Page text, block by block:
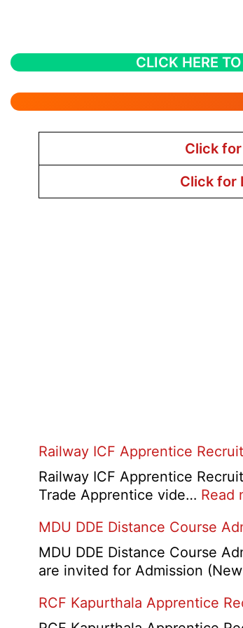
CLICK HERE
Click
Click for
Railway ICF Apprentice
Railway ICF Apprentice
Trade Apprentice vide… Read
MDU DDE Distance Course
MDU DDE Distance Course
are invited for Admission
RCF Kapurthala Apprentice